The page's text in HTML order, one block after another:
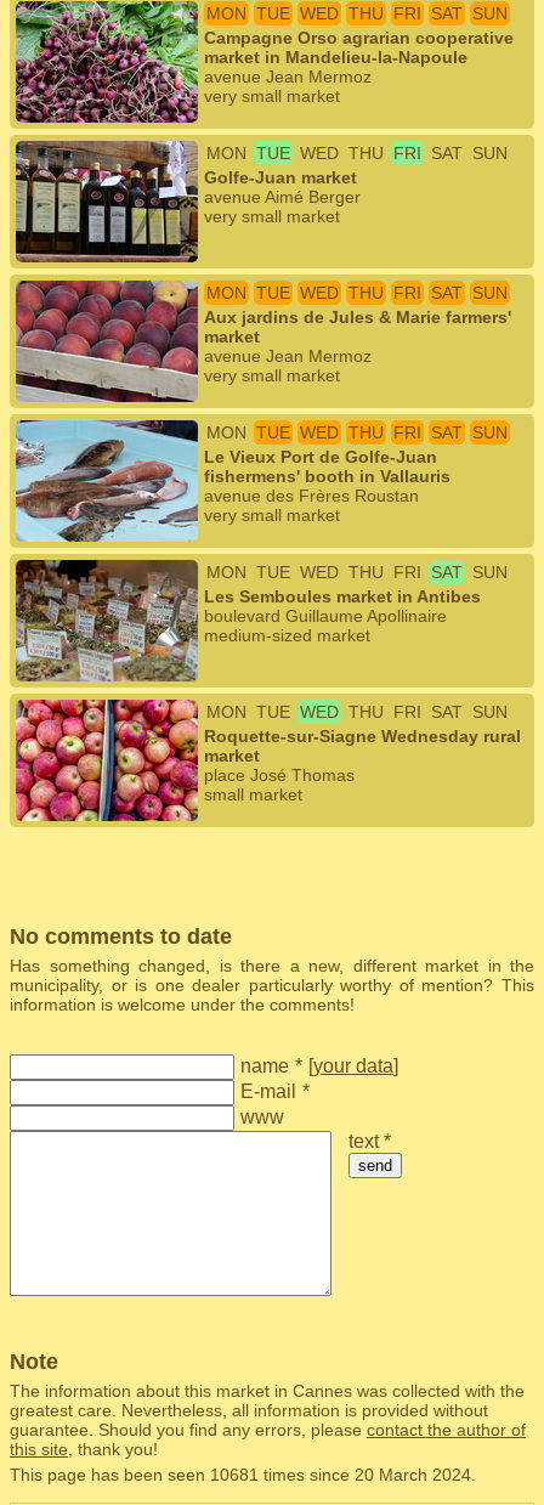
MON TUE WED THU FRI SAT SUN
Campagne Orso agrarian cooperative
market in Mandelieu-la-Napoule
avenue Jean Mermoz
very small market
MON TUE WED THU FRI SAT SUN
Golfe-Juan market
avenue Aimé Berger
very small market
MON TUE WED THU FRI SAT SUN
Aux jardins de Jules & Marie farmers'
market
avenue Jean Mermoz
very small market
MON TUE WED THU FRI SAT SUN
Le Vieux Port de Golfe-Juan
fishermens' booth in Vallauris
avenue des Frères Roustan
very small market
MON TUE WED THU FRI SAT SUN
Les Semboules market in Antibes
boulevard Guillaume Apollinaire
medium-sized market
MON TUE WED THU FRI SAT SUN
Roquette-sur-Siagne Wednesday rural
market
place José Thomas
small market
No comments to date
Has something changed, is there a new, different market in the
municipality, or is one dealer particularly worthy of mention? This
information is welcome under the comments!
name * [your data]
E-mail *
www
text *
send
Note
The information about this market in Cannes was collected with the
greatest care. Nevertheless, all information is provided without
guarantee. Should you find any errors, please contact the author of
this site , thank you!
This page has been seen 10681 times since 20 March 2024.